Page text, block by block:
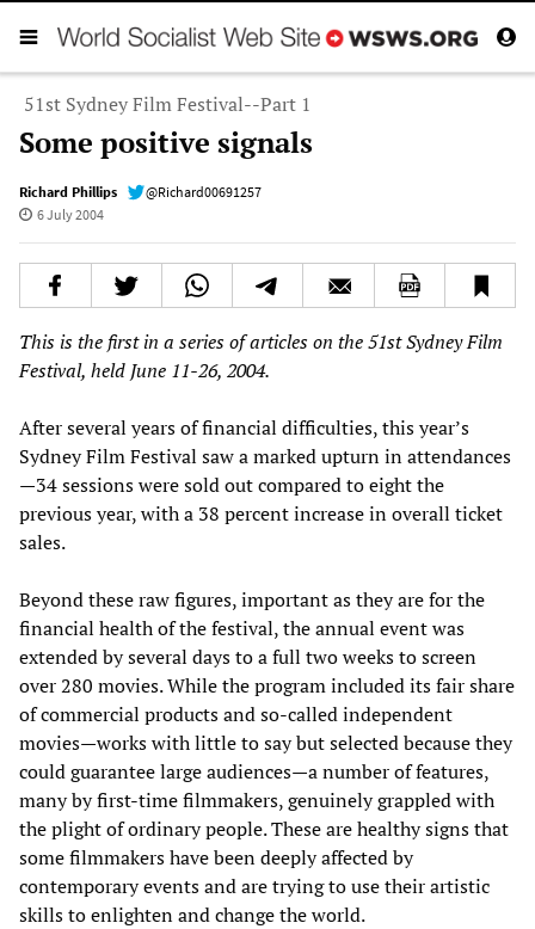
51st Sydney Film Festival--Part 1
Some positive signals
Richard Phillips
@Richard00691257
6 July 2004
This is the first in a series of articles on the 51st Sydney Film
Festival, held June 11-26, 2004.
After several years of financial difficulties, this year’s
Sydney Film Festival saw a marked upturn in attendances
—34 sessions were sold out compared to eight the
previous year, with a 38 percent increase in overall ticket
sales.
Beyond these raw figures, important as they are for the
financial health of the festival, the annual event was
extended by several days to a full two weeks to screen
over 280 movies. While the program included its fair share
of commercial products and so-called independent
movies—works with little to say but selected because they
could guarantee large audiences—a number of features,
many by first-time filmmakers, genuinely grappled with
the plight of ordinary people. These are healthy signs that
some filmmakers have been deeply affected by
contemporary events and are trying to use their artistic
skills to enlighten and change the world.